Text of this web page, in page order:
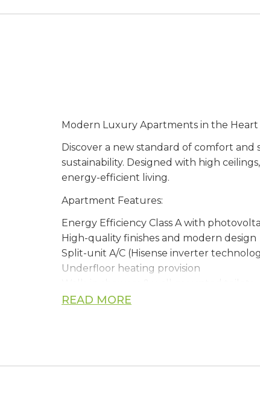
Modern Luxury Apartments in the Heart
Discover a new standard of comfort
sustainability. Designed with high
energy-efficient living.
Apartment Features:
Energy Efficiency Class A with
High-quality finishes and modern design
Split-unit A/C (Hisense inverter
Underfloor heating provision
Thermal aluminium double-glazed
READ MORE